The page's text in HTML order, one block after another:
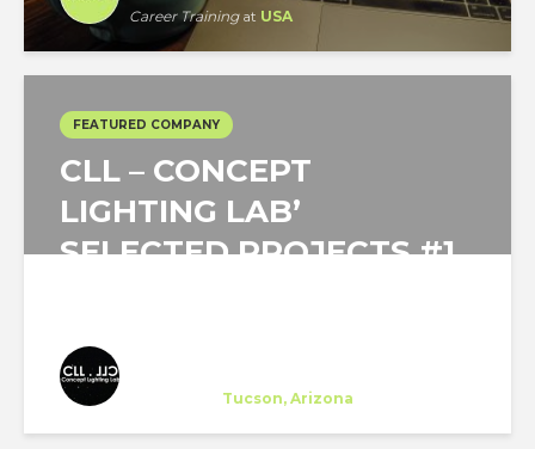
Career Trainingat USA
FEATURED COMPANY
CLL – CONCEPT
LIGHTING LAB’
SELECTED PROJECTS #1
Tucson, Arizona